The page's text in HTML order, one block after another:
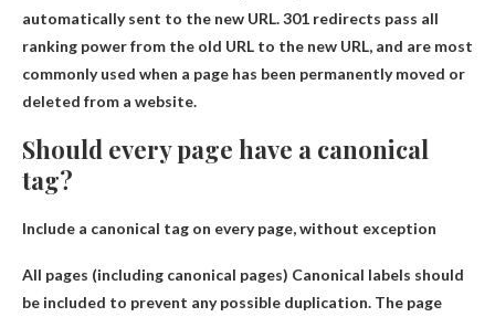
automatically sent to the new URL. 301 redirects pass all
ranking power from the old URL to the new URL, and are most
commonly used when a page has been permanently moved or
deleted from a website.
Should every page have a canonical
tag?
Include a canonical tag on every page, without exception
All pages (including canonical pages) Canonical labels should
be included to prevent any possible duplication. The page